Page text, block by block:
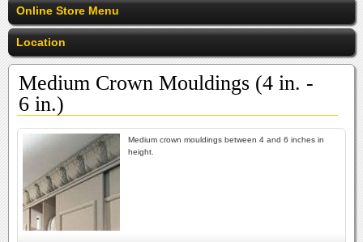
Online Store Menu
Location
Medium Crown Mouldings (4 in. -
6 in.)
Medium crown mouldings between 4 and 6 inches in
height.